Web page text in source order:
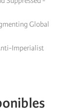
Global
Imperialist